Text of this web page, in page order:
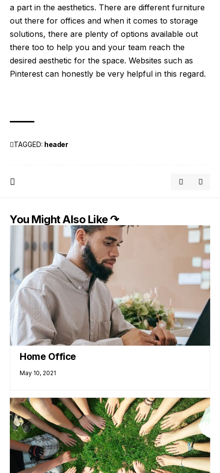
a part in the aesthetics. There are different furniture
out there for offices and when it comes to storage
solutions, there are plenty of options available out
there too to help you and your team reach the
desired aesthetic for the space. Websites such as
Pinterest can honestly be very helpful in this regard.
TAGGED: header
You Might Also Like ↷
Home Office
May 10, 2021